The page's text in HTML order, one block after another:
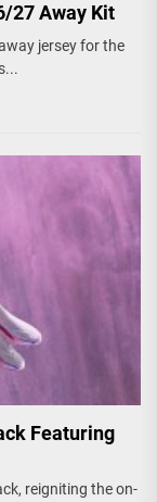
27 Away Kit
jersey for the
Featuring
reigniting the on-